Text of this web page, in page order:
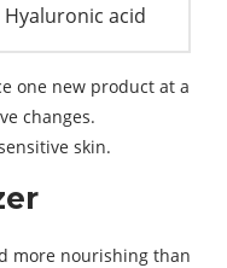
Hyaluronic acid
one new product at a
changes.
skin.
more nourishing than